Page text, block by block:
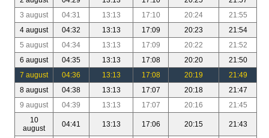
3 august
04:31 13:13 17:10 20:24
21:55
4 august
04:32 13:13 17:09 20:23
21:54
5 august
04:34 13:13 17:09 20:22
21:52
6 august
04:35 13:13 17:08 20:20
21:50
7 august
04:36 13:13 17:08 20:19
21:49
8 august
04:38 13:13 17:07 20:18
21:47
9 august
04:39 13:13 17:07 20:16
21:45
10
august
04:41 13:13 17:06 20:15 21:43